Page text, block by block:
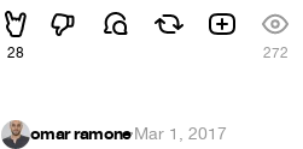
28 272
omar ramone·Mar 1, 2017